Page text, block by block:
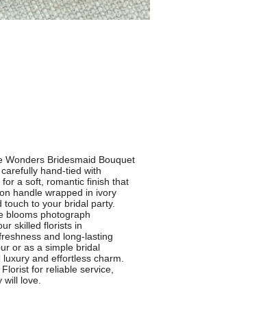
Wonders Bridesmaid Bouquet
hand-tied with
a soft, romantic finish that
handle wrapped in ivory
to your bridal party.
blooms photograph
skilled florists in
and long-lasting
or as a simple bridal
and effortless charm.
for reliable service,
love.